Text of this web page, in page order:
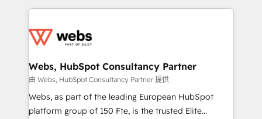
adoption, sales process and marketing results.
the first time 🔧 Designing and optimising your
and build using HubSpot 🔌 Integrating HubSpot
with other systems 🎓 Training your teams to be
HubSpot pros 📊 Lead generation services using
HubSpot Why us? - SIX HubSpot Accreditations -
Webs, HubSpot Consultancy Partner
由 Webs, HubSpot Consultancy Partner 提供
Webs, as part of the leading European HubSpot
platform group of 150 Fte, is the trusted Elite